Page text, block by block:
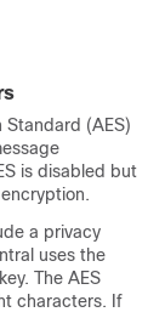
Standard (AES)
is disabled but
a privacy
uses the
The AES
characters. If